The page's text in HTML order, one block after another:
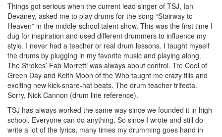
Things got serious when the current lead singer of TSJ, Ian
Devaney, asked me to play drums for the song “Stairway to
Heaven” in the middle-school talent show. This was the first time I
dug for inspiration and used different drummers to influence my
style. I never had a teacher or real drum lessons. I taught myself
the drums by plugging in my favorite music and playing along.
The Strokes’ Fab Morretti was always about control. Tre Cool of
Green Day and Keith Moon of the Who taught me crazy fills and
exciting new kick-snare-hat beats. The drum teacher trifecta.
Sorry, Nick Cannon (drum line reference).
TSJ has always worked the same way since we founded it in high
school. Everyone can do anything. So since I wrote and still do
write a lot of the lyrics, many times my drumming goes hand in